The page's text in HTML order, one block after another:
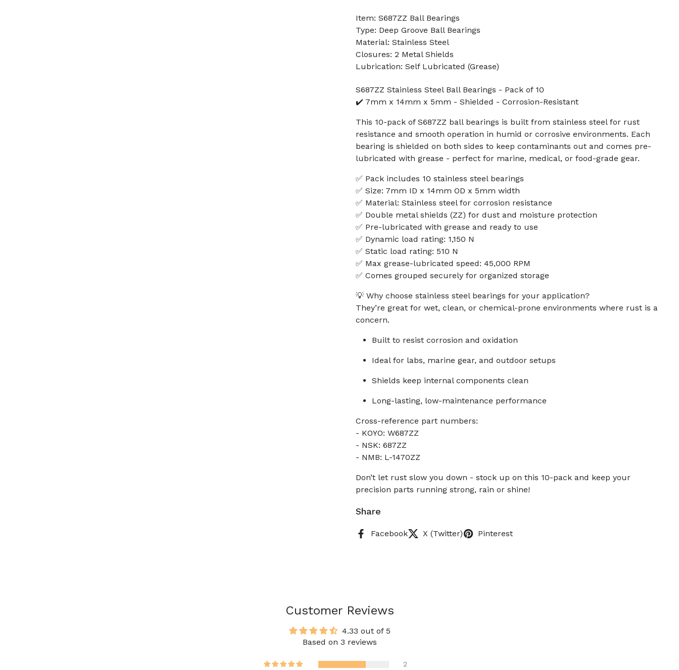
Item: S687ZZ Ball Bearings
Type: Deep Groove Ball Bearings
Material: Stainless Steel
Closures: 2 Metal Shields
Lubrication: Self Lubricated (Grease)
S687ZZ Stainless Steel Ball Bearings - Pack of 10
✔️ 7mm x 14mm x 5mm - Shielded - Corrosion-Resistant
This 10-pack of S687ZZ ball bearings is built from stainless steel for rust
resistance and smooth operation in humid or corrosive environments. Each
bearing is shielded on both sides to keep contaminants out and comes pre-
lubricated with grease - perfect for marine, medical, or food-grade gear.
✅ Pack includes 10 stainless steel bearings
✅ Size: 7mm ID x 14mm OD x 5mm width
✅ Material: Stainless steel for corrosion resistance
✅ Double metal shields (ZZ) for dust and moisture protection
✅ Pre-lubricated with grease and ready to use
✅ Dynamic load rating: 1,150 N
✅ Static load rating: 510 N
✅ Max grease-lubricated speed: 45,000 RPM
✅ Comes grouped securely for organized storage
💡 Why choose stainless steel bearings for your application?
They’re great for wet, clean, or chemical-prone environments where rust is a
concern.
Built to resist corrosion and oxidation
Ideal for labs, marine gear, and outdoor setups
Shields keep internal components clean
Long-lasting, low-maintenance performance
Cross-reference part numbers:
- KOYO: W687ZZ
- NSK: 687ZZ
- NMB: L-1470ZZ
Don’t let rust slow you down - stock up on this 10-pack and keep your
precision parts running strong, rain or shine!
Share
Facebook X (Twitter) Pinterest
Customer Reviews
4.33 out of 5
Based on 3 reviews
2